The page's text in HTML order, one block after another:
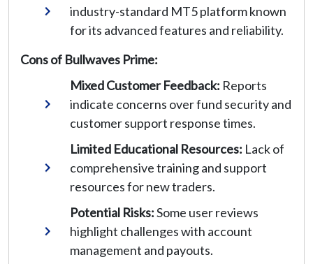
industry-standard MT5 platform known
for its advanced features and reliability.
Cons of Bullwaves Prime:
Mixed Customer Feedback: Reports
indicate concerns over fund security and
customer support response times.
Limited Educational Resources: Lack of
comprehensive training and support
resources for new traders.
Potential Risks:Some user reviews
highlight challenges with account
management and payouts.